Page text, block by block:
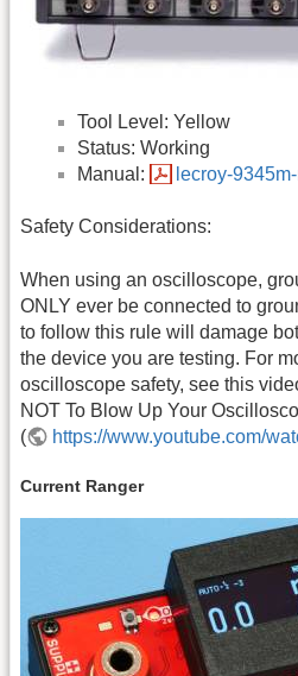
Tool Level: Yellow
Status: Working
Manual:
lecroy-
Safety Considerations:
When using an oscilloscope,
ONLY ever be connected to
to follow this rule will damage
the device you are testing. For
oscilloscope safety, see this
NOT To Blow Up Your
(
https://www.youtube.com/
Current Ranger